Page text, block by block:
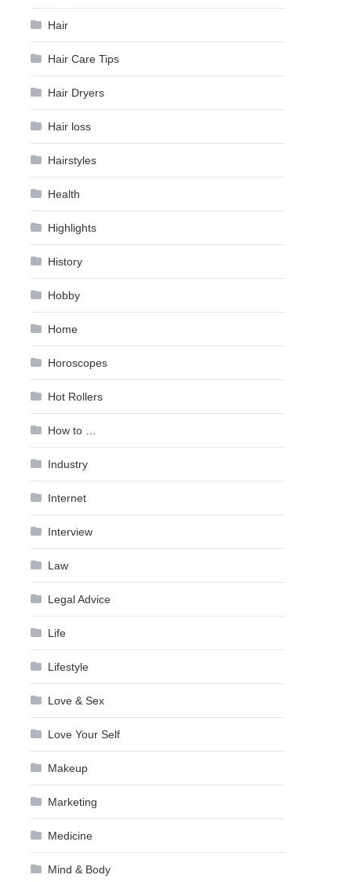
Hair
Hair Care Tips
Hair Dryers
Hair loss
Hairstyles
Health
Highlights
History
Hobby
Home
Horoscopes
Hot Rollers
How to …
Industry
Internet
Interview
Law
Legal Advice
Life
Lifestyle
Love & Sex
Love Your Self
Makeup
Marketing
Medicine
Mind & Body